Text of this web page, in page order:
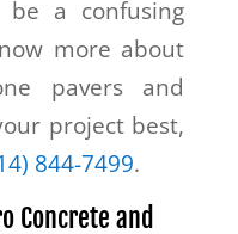
a confusing
more about
pavers and
project best,
844-7499.
Concrete and